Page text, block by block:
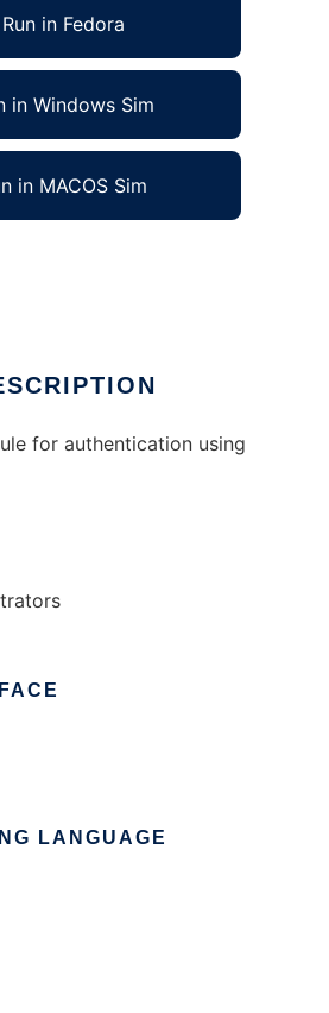
Run in Fedora
in Windows Sim
in MACOS Sim
for authentication using
LANGUAGE